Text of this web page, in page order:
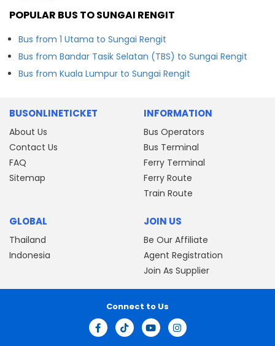
POPULAR BUS TO SUNGAI RENGIT
Bus from 1 Utama to Sungai Rengit
Bus from Bandar Tasik Selatan (TBS) to Sungai Rengit
Bus from Kuala Lumpur to Sungai Rengit
BUSONLINETICKET
About Us
Contact Us
FAQ
Sitemap
INFORMATION
Bus Operators
Bus Terminal
Ferry Terminal
Ferry Route
Train Route
GLOBAL
Thailand
Indonesia
JOIN US
Be Our Affiliate
Agent Registration
Join As Supplier
Connect to Us